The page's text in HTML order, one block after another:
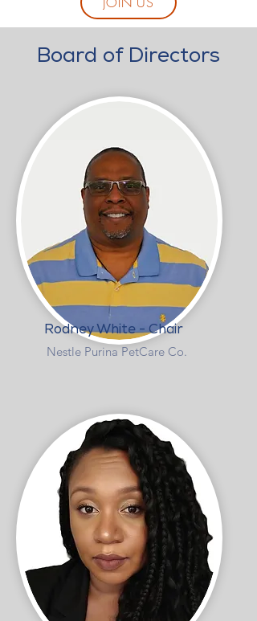
Board of Directors
Rodney White - Chair
Nestle Purina PetCare Co.